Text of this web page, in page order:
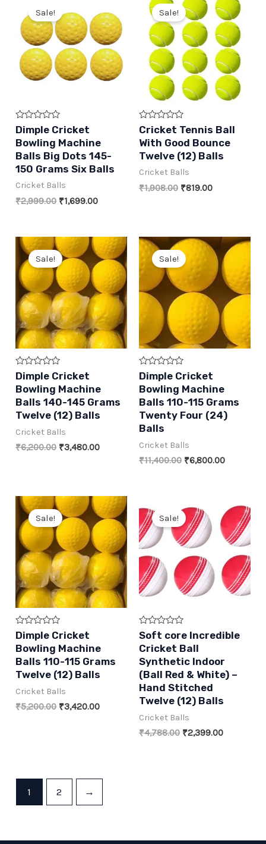
Sale!
Rated
0
out
of
5
Dimple Cricket
Bowling Machine
Balls Big Dots 145-
150 Grams Six Balls
Cricket Balls
₹2,999.00 Original
₹2,999.00.
₹1,699.00Current
₹1,699.00.
Sale!
Rated
0
out
of
5
Cricket Tennis Ball
With Good Bounce
Twelve (12) Balls
Cricket Balls
₹1,908.00 Original
₹819.00Current
Sale!
Rated
0
out
of
5
Dimple Cricket
Bowling Machine
Balls 140-145 Grams
Twelve (12) Balls
Cricket Balls
₹6,200.00 Original
₹3,480.00Current
Sale!
Rated
0
out
of
5
Dimple Cricket
Bowling Machine
Balls 110-115 Grams
Twenty Four (24)
Balls
Cricket Balls
₹11,400.00 Original
₹6,800.00Current
Sale!
Rated
0
out
of
5
Dimple Cricket
Bowling Machine
Balls 110-115 Grams
Twelve (12) Balls
Cricket Balls
₹5,200.00 Original
₹3,420.00Current
₹3,420.00.
Sale!
Rated
0
out
of
5
Soft core Incredible
Cricket Ball
Synthetic Indoor
(Ball Red & White) –
Hand Stitched
Twelve (12) Balls
Cricket Balls
₹4,788.00 Original
₹2,399.00Current
1 2 →